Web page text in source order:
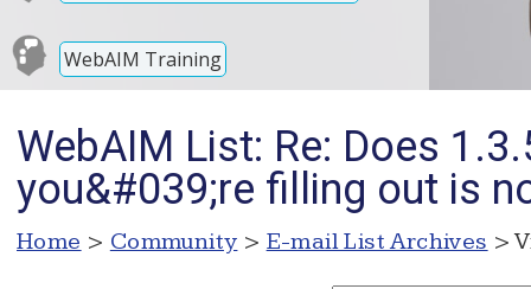
WebAIM Training
WebAIM List: Re: Does
you&#039;re filling out is
Home > Community > E-mail List Archives >